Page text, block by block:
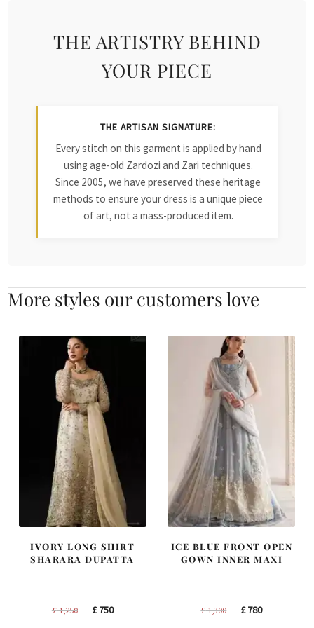
THE ARTISTRY BEHIND
YOUR PIECE
THE ARTISAN SIGNATURE:
Every stitch on this garment is applied by hand
using age-old Zardozi and Zari techniques.
Since 2005, we have preserved these heritage
methods to ensure your dress is a unique piece
of art, not a mass-produced item.
More styles our customers love
IVORY LONG SHIRT
SHARARA DUPATTA
£1,250
Original
£750Current
ICE BLUE FRONT OPEN
GOWN INNER MAXI
£1,300
Original
£780Current